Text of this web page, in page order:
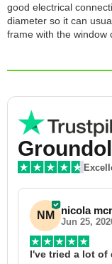
good electrical
diameter so it can
frame with the window
NM nicola
Jun 25,
I've tried a lot